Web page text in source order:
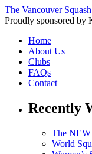
The Vancouver
Proudly sponsored by
Home
About Us
Clubs
FAQs
Contact
Recently
The
World